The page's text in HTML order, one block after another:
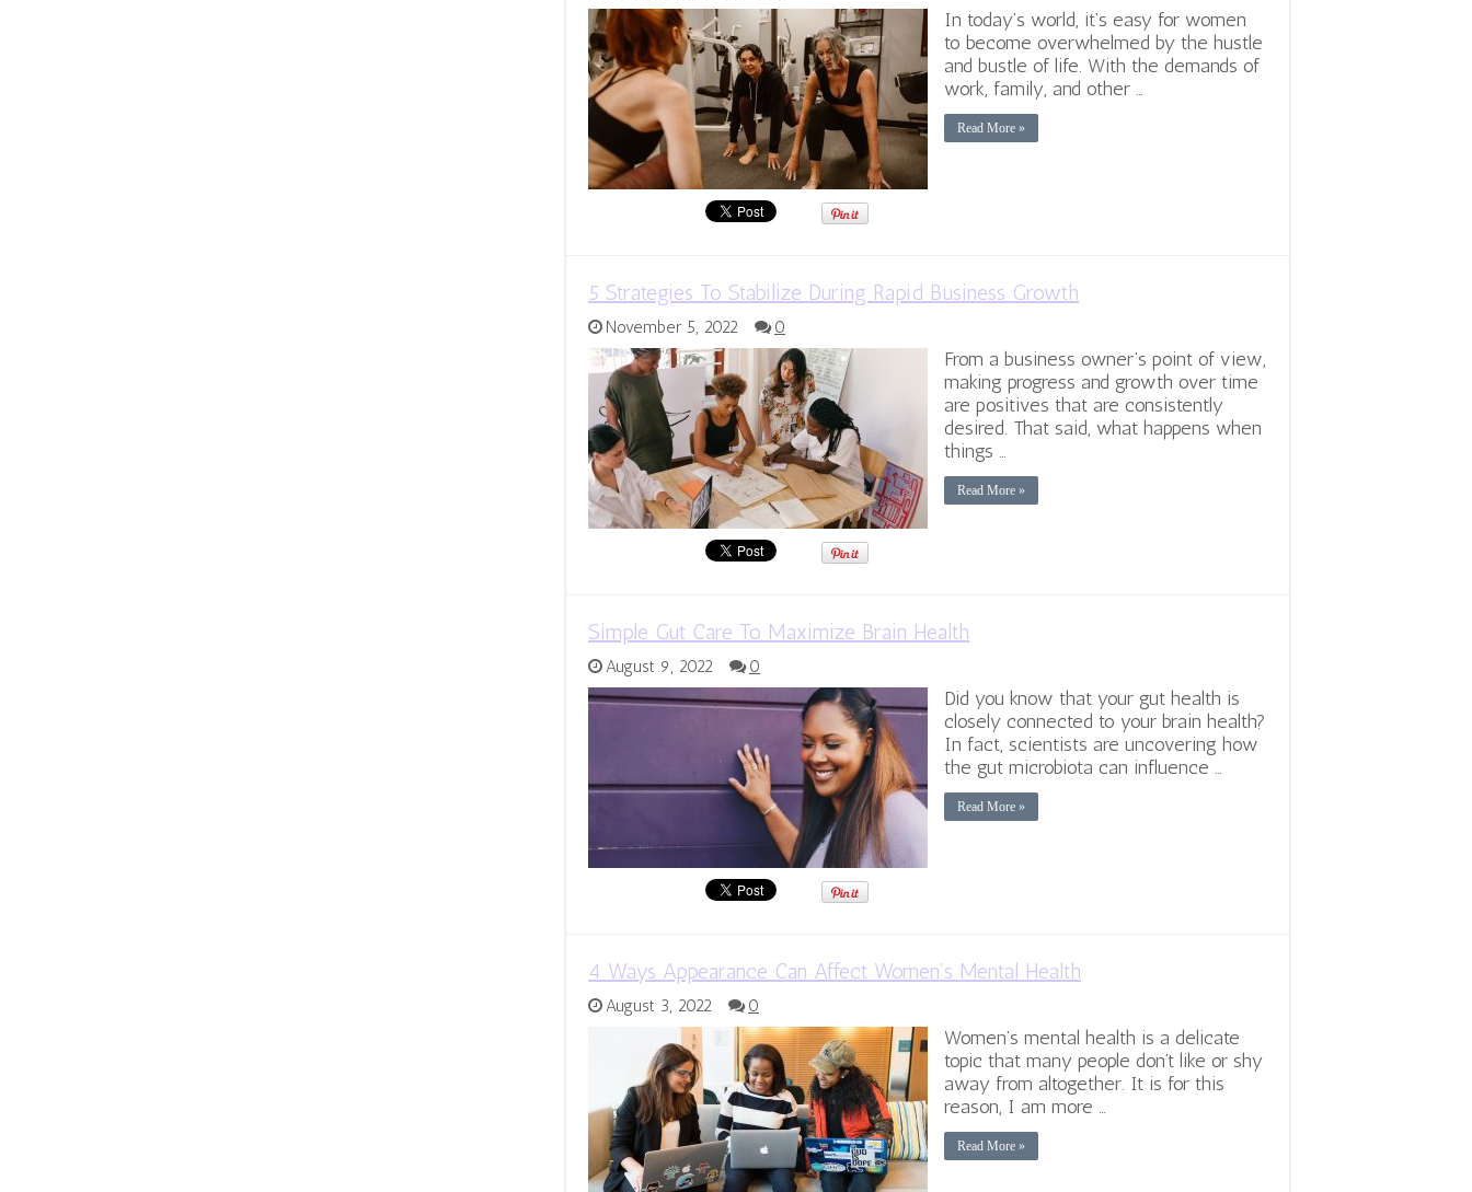
In today’s world, it’s easy for women
to become overwhelmed by the hustle
and bustle of life. With the demands of
work, family, and other …
Read More »
5 Strategies To Stabilize During Rapid Business Growth
November 5, 2022 0
From a business owner’s point of view,
making progress and growth over time
are positives that are consistently
desired. That said, what happens when
things …
Read More »
Simple Gut Care To Maximize Brain Health
August 9, 2022 0
Did you know that your gut health is
closely connected to your brain health?
In fact, scientists are uncovering how
the gut microbiota can influence …
Read More »
4 Ways Appearance Can Affect Women’s Mental Health
August 3, 2022 0
Women’s mental health is a delicate
topic that many people don’t like or shy
away from altogether. It is for this
reason, I am more …
Read More »